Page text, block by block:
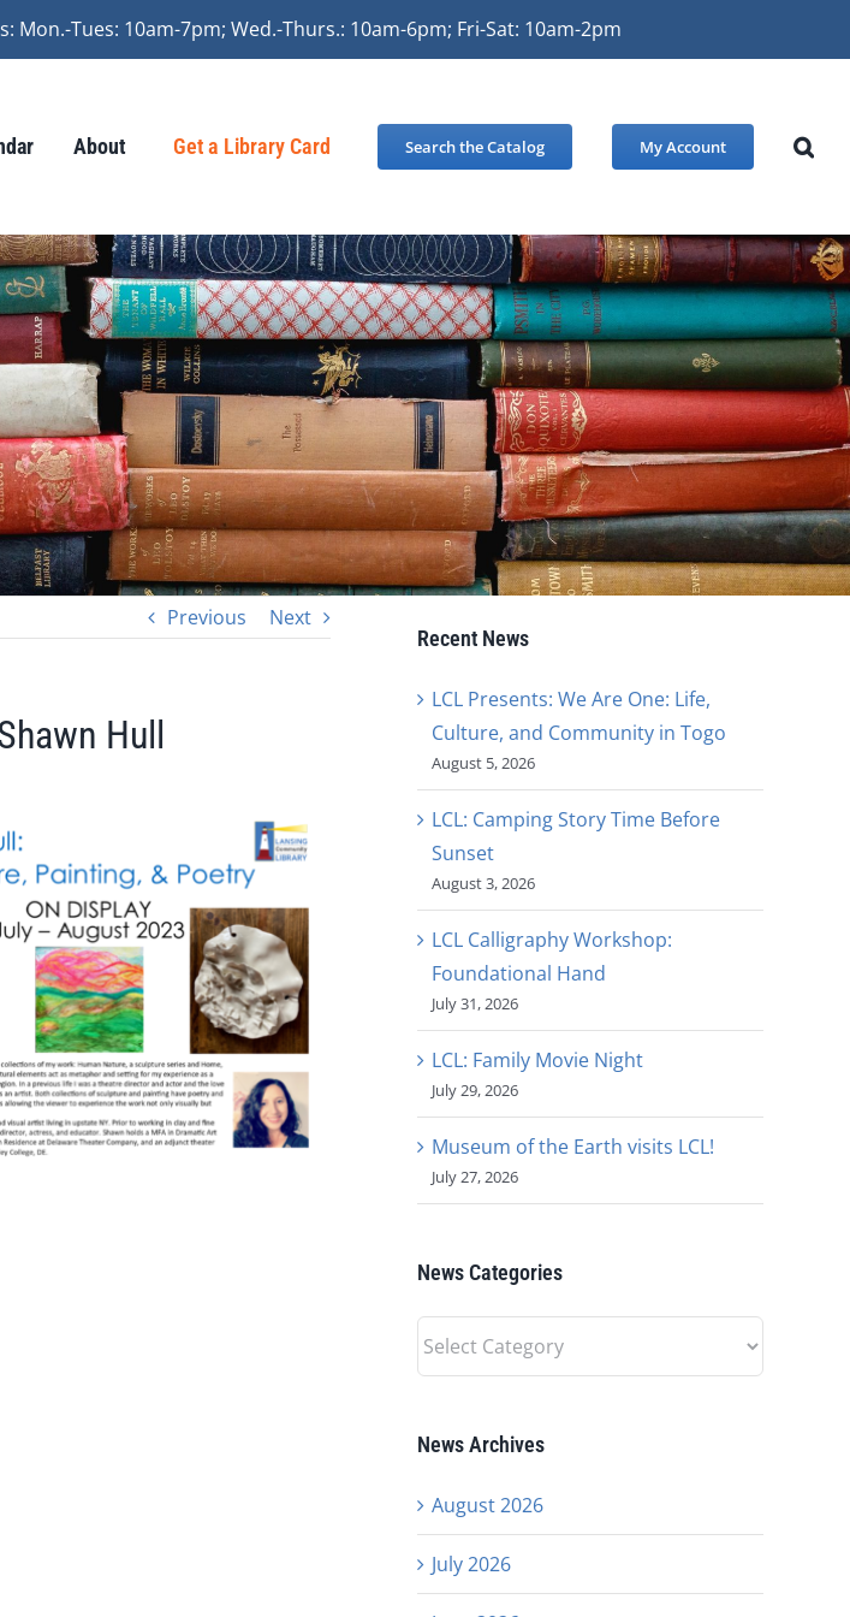
Tues: 10am-7pm; Wed.-Thurs.: 10am-6pm; Fri-Sat: 10am-2pm
About Get a Library Card Search the Catalog My Account
Previous Next
Hull
Recent News
LCL Presents: We Are One: Life,
Culture, and Community in Togo
August 5, 2026
LCL: Camping Story Time Before
Sunset
August 3, 2026
LCL Calligraphy Workshop:
Foundational Hand
July 31, 2026
LCL: Family Movie Night
July 29, 2026
Museum of the Earth visits LCL!
July 27, 2026
News Categories
News
Categories
News Archives
August 2026
July 2026